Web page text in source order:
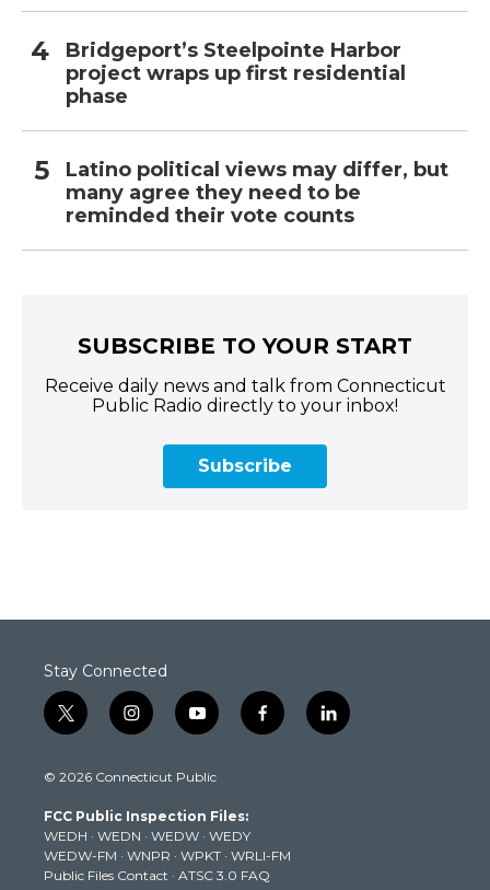
Bridgeport’s Steelpointe Harbor
project wraps up first residential
phase
Latino political views may differ, but
many agree they need to be
reminded their vote counts
SUBSCRIBE TO YOUR START
Receive daily news and talk from Connecticut
Public Radio directly to your inbox!
Subscribe
Stay Connected
t
w
t
e
r
i
n
t
g
r
a
m
y
o
t
b
e
f
a
k
l
i
© 2026 Connecticut Public
FCC Public Inspection Files:
WEDH · WEDN · WEDW · WEDY
WEDW-FM · WNPR · WPKT · WRLI-FM
Public Files Contact · ATSC 3.0 FAQ